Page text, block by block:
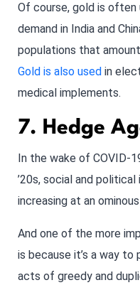
Of course, gold is often
demand in India and
populations that
Gold is also used in
medical implements.
7. Hedge
In the wake of COVID-
’20s, social and
increasing at an
And one of the more
is because it’s a way
acts of greedy and